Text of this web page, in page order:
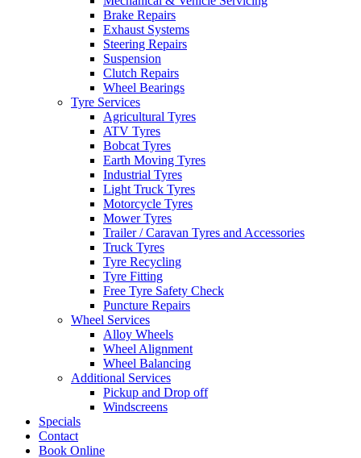
Brake Repairs
Exhaust Systems
Steering Repairs
Suspension
Clutch Repairs
Wheel Bearings
Tyre Services
Agricultural Tyres
ATV Tyres
Bobcat Tyres
Earth Moving Tyres
Industrial Tyres
Light Truck Tyres
Motorcycle Tyres
Mower Tyres
Trailer / Caravan Tyres and Accessories
Truck Tyres
Tyre Recycling
Tyre Fitting
Free Tyre Safety Check
Puncture Repairs
Wheel Services
Alloy Wheels
Wheel Alignment
Wheel Balancing
Additional Services
Pickup and Drop off
Windscreens
Specials
Contact
Book Online